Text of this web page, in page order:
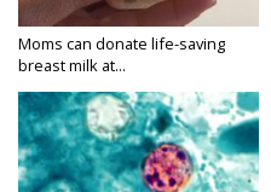
Moms can donate life-saving
breast milk at...